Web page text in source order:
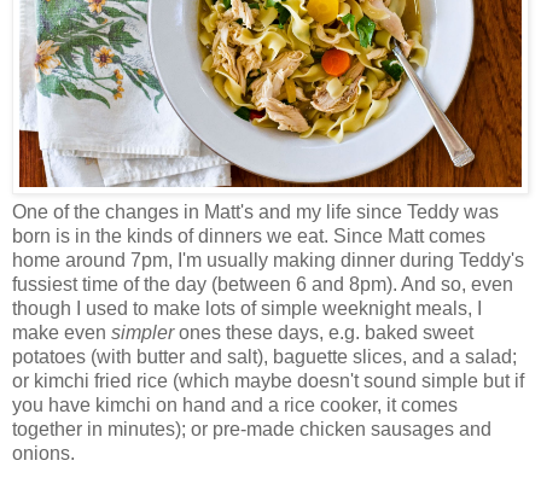
One of the changes in Matt's and my life since Teddy was
born is in the kinds of dinners we eat. Since Matt comes
home around 7pm, I'm usually making dinner during Teddy's
fussiest time of the day (between 6 and 8pm). And so, even
though I used to make lots of simple weeknight meals, I
make even simplerones these days, e.g. baked sweet
potatoes (with butter and salt), baguette slices, and a salad;
or kimchi fried rice (which maybe doesn't sound simple but if
you have kimchi on hand and a rice cooker, it comes
together in minutes); or pre-made chicken sausages and
onions.